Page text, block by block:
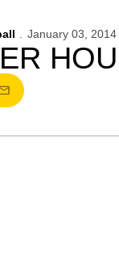
January 03, 2014